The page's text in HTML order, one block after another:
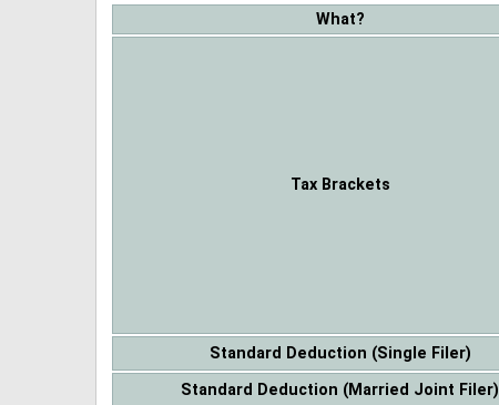
What?
Tax Brackets
Standard Deduction (Single Filer)
Standard Deduction (Married Joint Filer)